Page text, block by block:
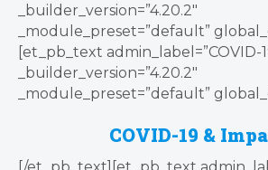
_builder_version=”4.20.2″
_module_preset=”default”
[et_pb_text admin_label=”COVID-
_builder_version=”4.20.2″
_module_preset=”default”
COVID-19 &